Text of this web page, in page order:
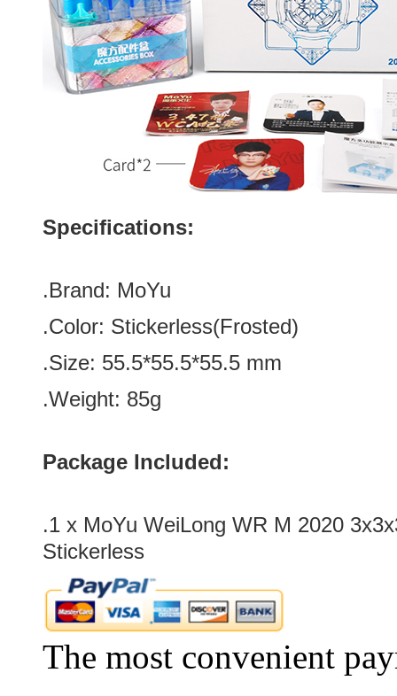
Specifications:
.Brand: MoYu
.Color: Stickerless(Frosted)
.Size: 55.5*55.5*55.5 mm
.Weight: 85g
Package Included:
.1 x MoYu WeiLong WR M 2020
Stickerless
The most convenient